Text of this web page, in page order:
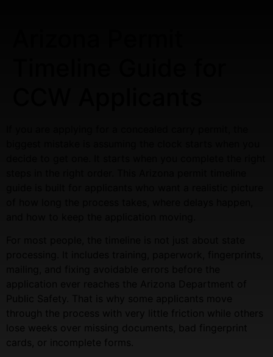
lose weeks over missing documents, bad fingerprint
cards, or incomplete forms.